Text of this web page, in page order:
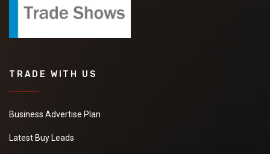
TRADE WITH US
Business Advertise Plan
Latest Buy Leads